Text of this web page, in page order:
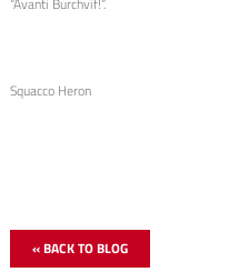
Squacco Heron
« BACK TO BLOG